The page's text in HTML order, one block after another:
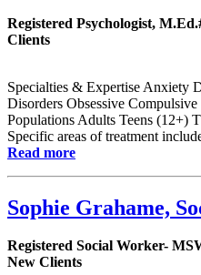
Registered Psychologist,
Clients
Specialties & Expertise Anxiety
Disorders Obsessive
Populations Adults Teens (12+)
Specific areas of treatment
Read more
Sophie Grahame,
Registered Social Worker-
New Clients